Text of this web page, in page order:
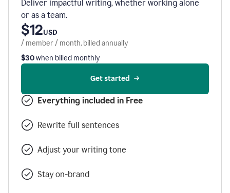
Deliver impactful writing, whether working alone
or as a team.
$12USD
/ member / month, billed annually
$30when billed monthly
Get started
Everything included in Free
Rewrite full sentences
Adjust your writing tone
Stay on-brand